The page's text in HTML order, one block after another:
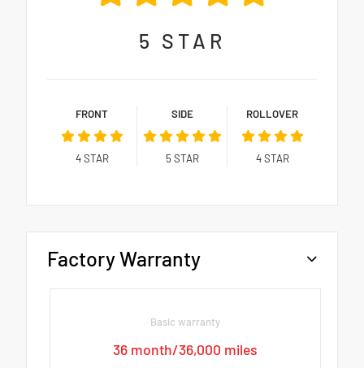
5 STAR
FRONT
4STAR
SIDE
5 STAR
ROLLOVER
4STAR
Factory Warranty
Basic warranty
36 month/36,000 miles